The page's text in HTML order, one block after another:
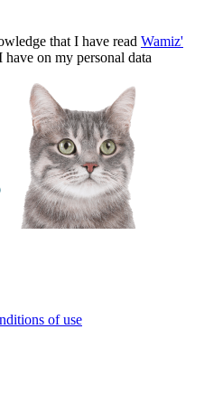
that I have read Wamiz'
have on my personal data
of use